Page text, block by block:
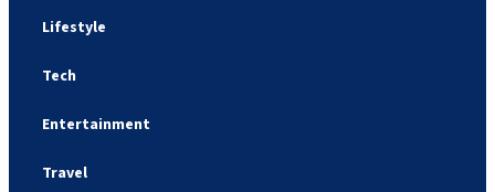
Lifestyle
Tech
Entertainment
Travel